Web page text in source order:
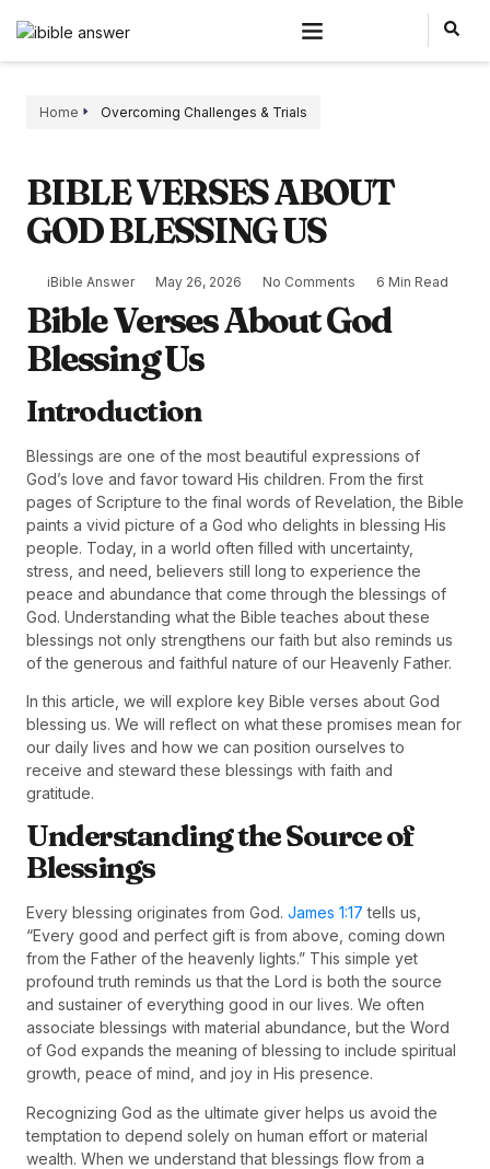
Home Overcoming Challenges & Trials
BIBLE VERSES ABOUT
GOD BLESSING US
iBible Answer May 26, 2026 No Comments 6 Min Read
Bible Verses About God
Blessing Us
Introduction
Blessings are one of the most beautiful expressions of
God’s love and favor toward His children. From the first
pages of Scripture to the final words of Revelation, the Bible
paints a vivid picture of a God who delights in blessing His
people. Today, in a world often filled with uncertainty,
stress, and need, believers still long to experience the
peace and abundance that come through the blessings of
God. Understanding what the Bible teaches about these
blessings not only strengthens our faith but also reminds us
of the generous and faithful nature of our Heavenly Father.
In this article, we will explore key Bible verses about God
blessing us. We will reflect on what these promises mean for
our daily lives and how we can position ourselves to
receive and steward these blessings with faith and
gratitude.
Understanding the Source of
Blessings
Every blessing originates from God. James 1:17 tells us,
“Every good and perfect gift is from above, coming down
from the Father of the heavenly lights.” This simple yet
profound truth reminds us that the Lord is both the source
and sustainer of everything good in our lives. We often
associate blessings with material abundance, but the Word
of God expands the meaning of blessing to include spiritual
growth, peace of mind, and joy in His presence.
Recognizing God as the ultimate giver helps us avoid the
temptation to depend solely on human effort or material
wealth. When we understand that blessings flow from a